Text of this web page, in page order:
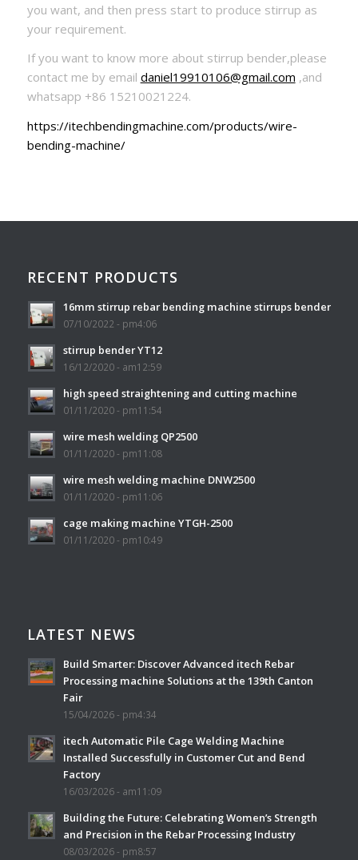
you want, and then press start to produce stirrup as
your requirement.
If you want to know more about stirrup bender,please
contact me by email daniel19910106@gmail.com ,and
whatsapp +86 15210021224.
https://itechbendingmachine.com/products/wire-
bending-machine/
RECENT PRODUCTS
16mm stirrup rebar bending machine stirrups bender
07/10/2022 - pm4:06
stirrup bender YT12
16/12/2020 - am12:59
high speed straightening and cutting machine
01/11/2020 - pm11:54
wire mesh welding QP2500
01/11/2020 - pm11:08
wire mesh welding machine DNW2500
01/11/2020 - pm11:06
cage making machine YTGH-2500
01/11/2020 - pm10:49
LATEST NEWS
Build Smarter: Discover Advanced itech Rebar
Processing machine Solutions at the 139th Canton
Fair
15/04/2026 - pm4:34
itech Automatic Pile Cage Welding Machine
Installed Successfully in Customer Cut and Bend
Factory
16/03/2026 - am11:09
Building the Future: Celebrating Women’s Strength
and Precision in the Rebar Processing Industry
08/03/2026 - pm8:57